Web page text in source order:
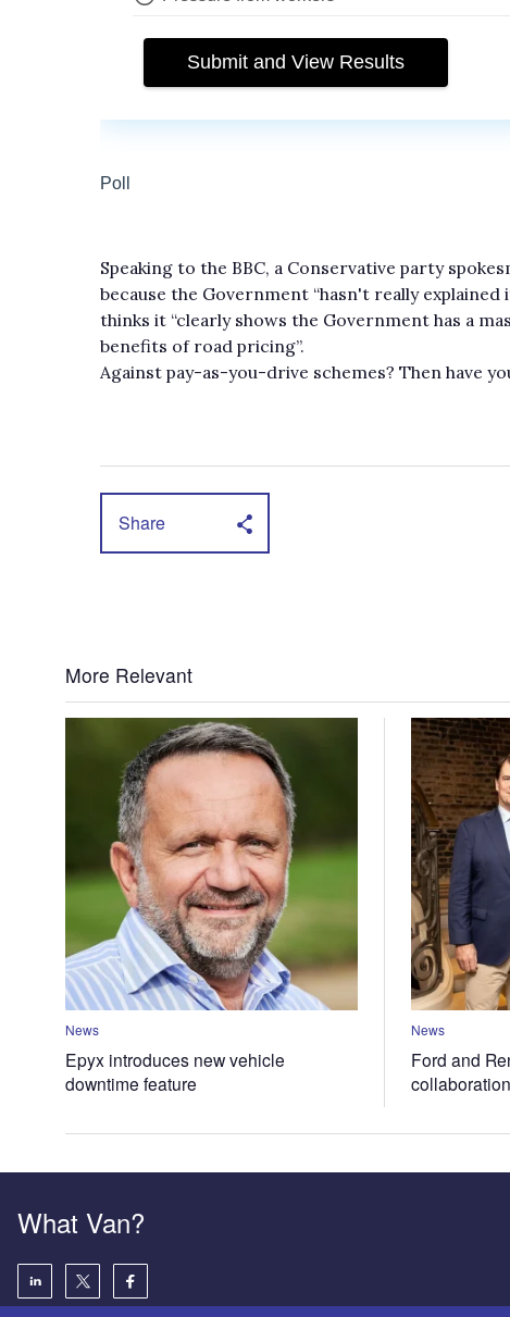
Speaking to the BBC, a Conservative party
because the Government “hasn't really
thinks it “clearly shows the Government has a
benefits of road pricing”.
Against pay-as-you-drive schemes? Then have
Share
More Relevant
News
Epyx introduces new vehicle
downtime feature
News
Ford and
collaboration
What Van?